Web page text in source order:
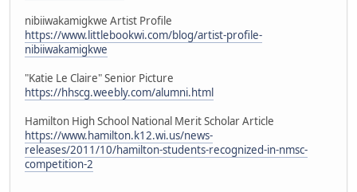
nibiiwakamigkwe Artist Profile
https://www.littlebookwi.com/blog/artist-profile-
nibiiwakamigkwe
"Katie Le Claire" Senior Picture
https://hhscg.weebly.com/alumni.html
Hamilton High School National Merit Scholar Article
https://www.hamilton.k12.wi.us/news-
releases/2011/10/hamilton-students-recognized-in-nmsc-
competition-2